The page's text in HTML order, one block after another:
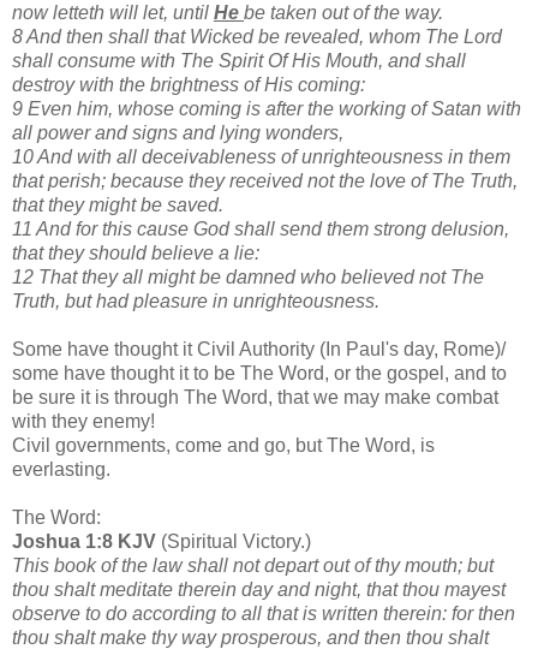
now letteth will let, until He be taken out of the way.
8 And then shall that Wicked be revealed, whom The Lord
shall consume with The Spirit Of His Mouth, and shall
destroy with the brightness of His coming:
9 Even him, whose coming is after the working of Satan with
all power and signs and lying wonders,
10 And with all deceivableness of unrighteousness in them
that perish; because they received not the love of The Truth,
that they might be saved.
11 And for this cause God shall send them strong delusion,
that they should believe a lie:
12 That they all might be damned who believed not The
Truth, but had pleasure in unrighteousness.
Some have thought it Civil Authority (In Paul's day, Rome)/
some have thought it to be The Word, or the gospel, and to
be sure it is through The Word, that we may make combat
with they enemy!
Civil governments, come and go, but The Word, is
everlasting.
The Word:
Joshua 1:8 KJV (Spiritual Victory.)
This book of the law shall not depart out of thy mouth; but
thou shalt meditate therein day and night, that thou mayest
observe to do according to all that is written therein: for then
thou shalt make thy way prosperous, and then thou shalt